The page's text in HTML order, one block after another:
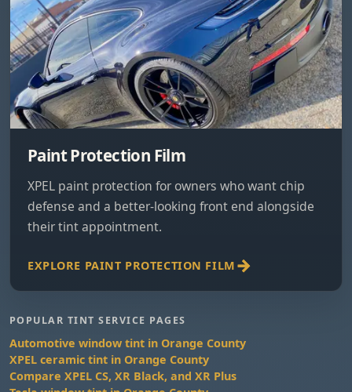
Paint Protection Film
XPEL paint protection for owners who want chip
defense and a better-looking front end alongside
their tint appointment.
EXPLORE PAINT PROTECTION FILM
POPULAR TINT SERVICE PAGES
Automotive window tint in Orange County
XPEL ceramic tint in Orange County
Compare XPEL CS, XR Black, and XR Plus